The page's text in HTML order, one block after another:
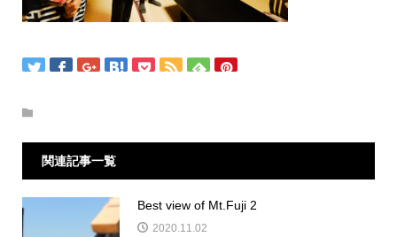
関連記事一覧
Best view of Mt.Fuji 2
2020.11.02